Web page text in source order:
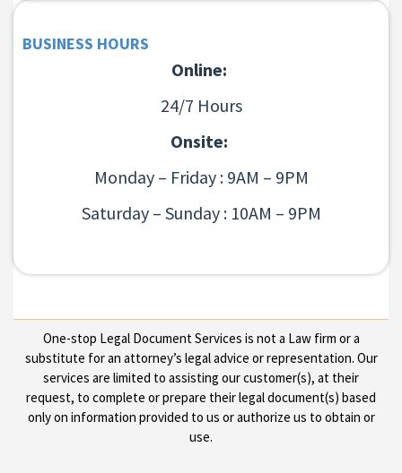
BUSINESS HOURS
Online:
24/7 Hours
Onsite:
Monday – Friday : 9AM – 9PM
Saturday – Sunday : 10AM – 9PM
One-stop Legal Document Services is not a Law firm or a
substitute for an attorney’s legal advice or representation. Our
services are limited to assisting our customer(s), at their
request, to complete or prepare their legal document(s) based
only on information provided to us or authorize us to obtain or
use.